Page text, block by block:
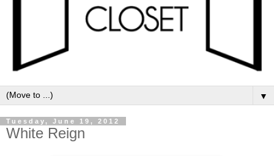
▼
Tuesday, June 19, 2012
White Reign